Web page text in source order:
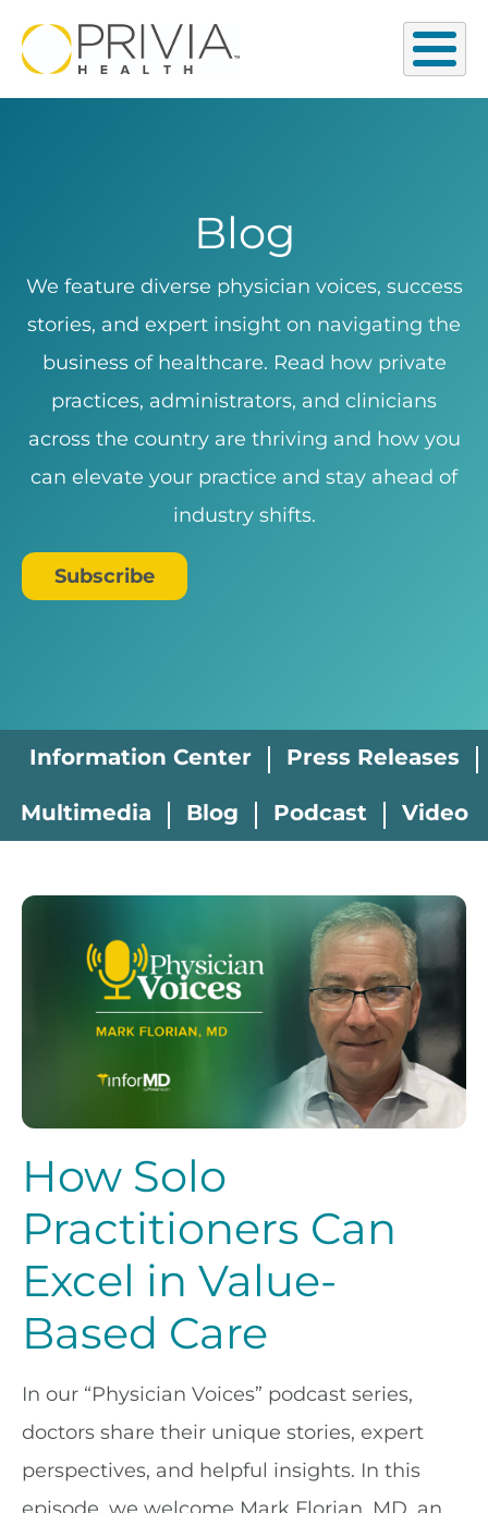
Blog
We feature diverse physician voices, success
stories, and expert insight on navigating the
business of healthcare. Read how private
practices, administrators, and clinicians
across the country are thriving and how you
can elevate your practice and stay ahead of
industry shifts.
Subscribe
Information Center Press Releases
Multimedia Blog Podcast Video
How Solo
Practitioners Can
Excel in Value-
Based Care
In our “Physician Voices” podcast series,
doctors share their unique stories, expert
perspectives, and helpful insights. In this
episode, we welcome Mark Florian, MD, an